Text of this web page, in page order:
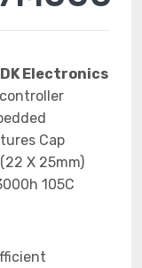
Electronics
Cap
X 25mm)
105C